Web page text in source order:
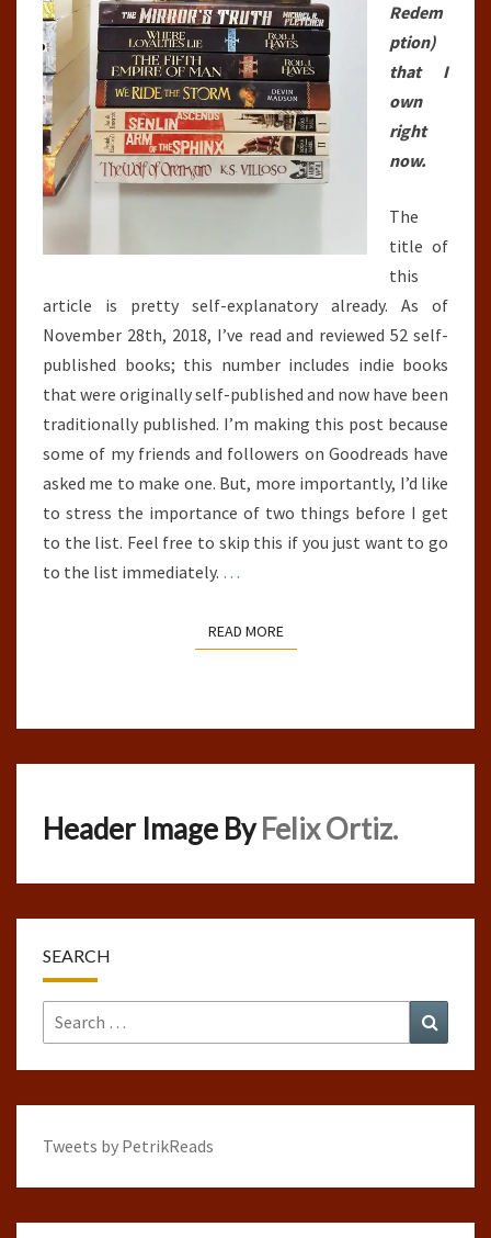
Redem
ption)
that I
own
right
now.
The
title of
this
article is pretty self-explanatory already. As of
November 28th, 2018, I’ve read and reviewed 52 self-
published books; this number includes indie books
that were originally self-published and now have been
traditionally published. I’m making this post because
some of my friends and followers on Goodreads have
asked me to make one. But, more importantly, I’d like
to stress the importance of two things before I get
to the list. Feel free to skip this if you just want to go
to the list immediately. …
READ MOREREAD MORE
Header Image ByFelix Ortiz.
SEARCH
Search
for:
Tweets by PetrikReads